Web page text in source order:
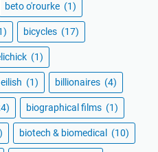
beto o'rourke (1)
bicycles (17)
(1)
(1) billionaires (4)
biographical films (1)
biotech & biomedical (10)